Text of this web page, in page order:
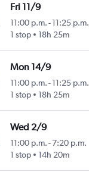
Fri 11/9
11:00 p.m. -11:25 p.m.
1 stop
18h 25m
Mon 14/9
11:00 p.m. -11:25 p.m.
1 stop
18h 25m
Wed 2/9
11:00 p.m. -7:20 p.m.
1 stop
14h 20m